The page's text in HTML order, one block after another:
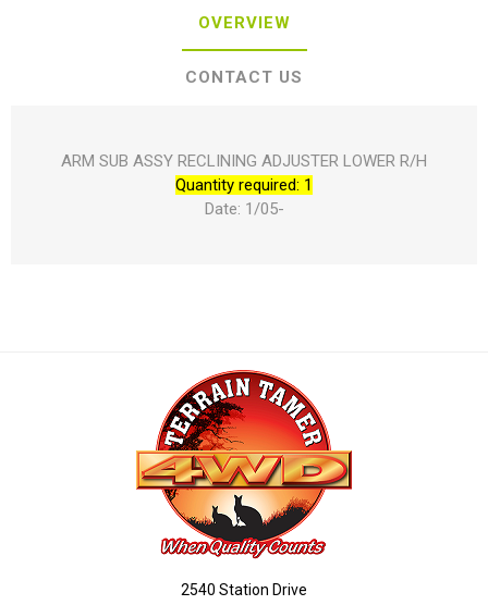
OVERVIEW
CONTACT US
ARM SUB ASSY RECLINING ADJUSTER LOWER R/H
Quantity required: 1
Date: 1/05-
2540 Station Drive